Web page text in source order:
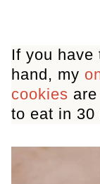
If you have
hand, my
cookies
to eat in 30